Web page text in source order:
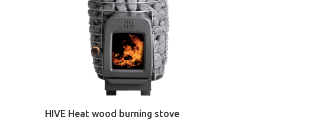
HIVE Heat wood burning stove